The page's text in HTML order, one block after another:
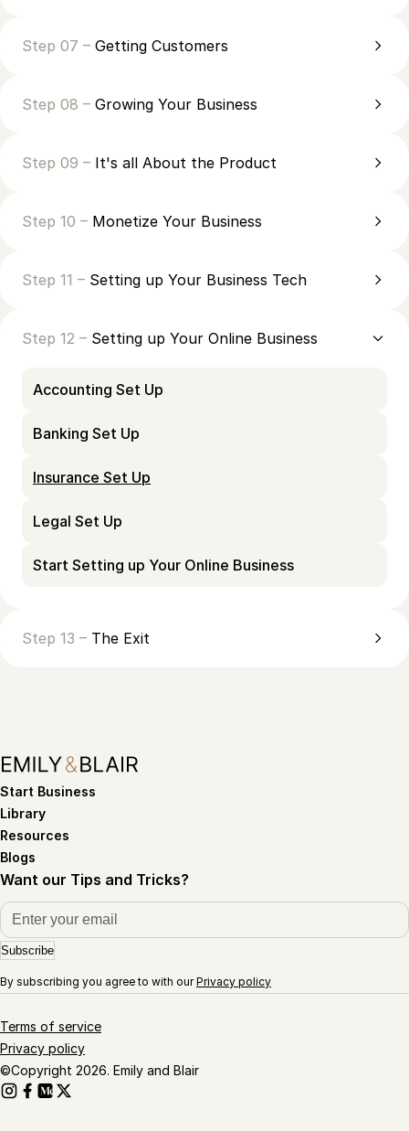
Step 07 – Getting Customers
Step 08 – Growing Your Business
Step 09 – It's all About the Product
Step 10 – Monetize Your Business
Step 11 – Setting up Your Business Tech
Step 12 – Setting up Your Online Business
Accounting Set Up
Banking Set Up
Insurance Set Up
Legal Set Up
Start Setting up Your Online Business
Step 13 – The Exit
Start Business
Library
Resources
Blogs
Want our Tips and Tricks?
Subscribe
By subscribing you agree to with ourPrivacy policy
Terms of service
Privacy policy
©Copyright 2026. Emily and Blair